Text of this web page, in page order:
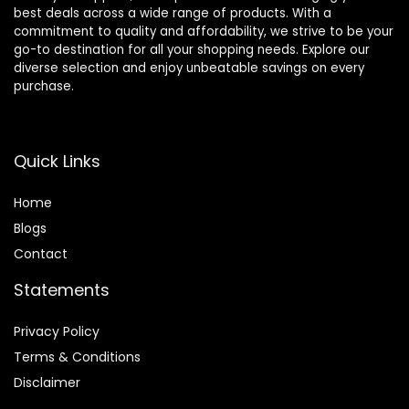
best deals across a wide range of products. With a
commitment to quality and affordability, we strive to be your
go-to destination for all your shopping needs. Explore our
diverse selection and enjoy unbeatable savings on every
purchase.
Quick Links
Home
Blogs
Contact
Statements
Privacy Policy
Terms & Conditions
Disclaimer